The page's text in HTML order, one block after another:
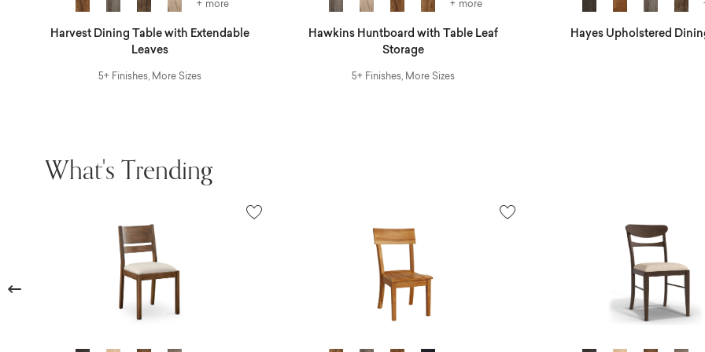
+ more
Harvest Dining Table with Extendable
Leaves
5+ Finishes, More Sizes
+ more
Hawkins Huntboard with Table Leaf
Storage
5+ Finishes, More Sizes
Hayes Upholstered
What's Trending